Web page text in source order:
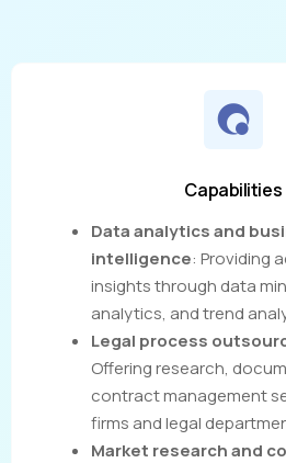
Capabilities
Data analytics and
intelligence: Providing
insights through data
analytics, and trend
Legal process
Offering research,
contract management
firms and legal
Market research and